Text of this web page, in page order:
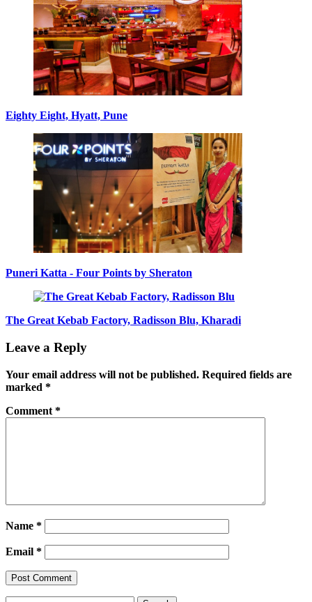
Eighty Eight, Hyatt, Pune
Puneri Katta - Four Points by Sheraton
The Great Kebab Factory, Radisson Blu, Kharadi
Leave a Reply
Your email address will not be published. Required fields are
marked *
Comment *
Name *
Email *